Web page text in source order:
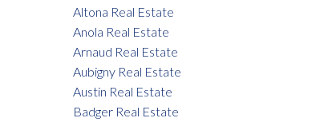
Altona Real Estate
Anola Real Estate
Arnaud Real Estate
Aubigny Real Estate
Austin Real Estate
Badger Real Estate